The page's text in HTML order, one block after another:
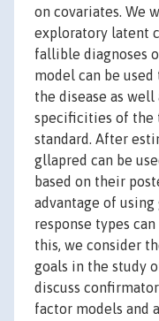
on covariates. We
exploratory latent
fallible diagnoses
model can be
the disease as
specificities of the
standard. After
gllapred can be
based on their
advantage of
response types
this, we consider
goals in the study
discuss
factor models and